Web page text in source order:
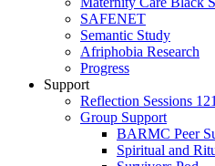
SAFENET
Semantic Study
Afriphobia Research
Progress
Support
Reflection Sessions 121
Group Support
BARMC Peer
Spiritual and